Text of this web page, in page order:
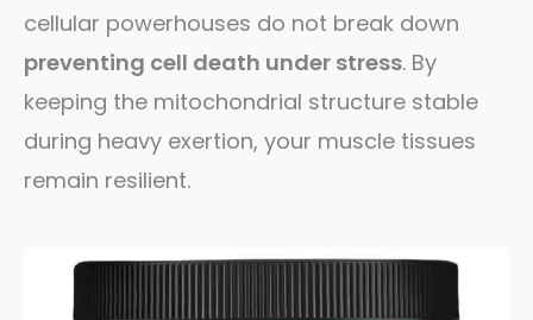
cellular powerhouses do not break down
preventing cell death under stress. By
keeping the mitochondrial structure stable
during heavy exertion, your muscle tissues
remain resilient.